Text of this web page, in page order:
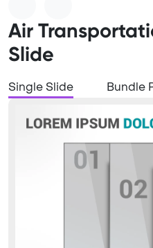
Air
Slide
Single Slide Bundle